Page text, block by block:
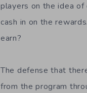
players on the idea of
cash in on the
earn?
The defense that
from the program